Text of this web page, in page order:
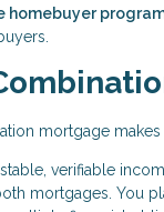
homebuyer
mortgage
verifiable
mortgages. You